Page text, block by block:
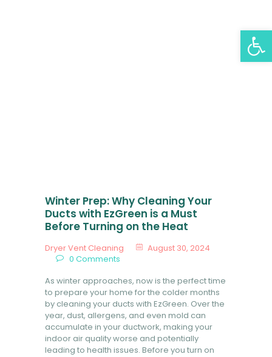
Locations
About Us
Contact Us
BOOK NOW
Winter Prep: Why Cleaning Your
Ducts with EzGreen is a Must
Before Turning on the Heat
Dryer Vent Cleaning
August 30, 2024
0 Comments
As winter approaches, now is the perfect time
to prepare your home for the colder months
by cleaning your ducts with EzGreen. Over the
year, dust, allergens, and even mold can
accumulate in your ductwork, making your
indoor air quality worse and potentially
leading to health issues. Before you turn on